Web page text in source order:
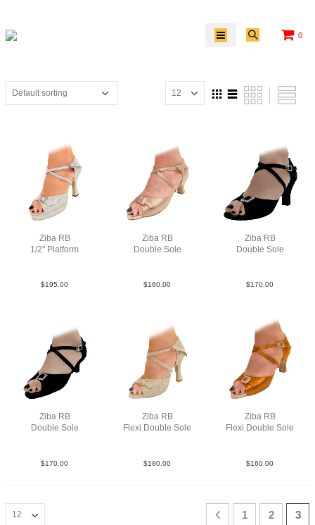
0
Ziba RB
1/2″ Platform
$195.00
Ziba RB
Double Sole
$160.00
Ziba RB
Double Sole
$170.00
Ziba RB
Double Sole
$170.00
Ziba RB
Flexi Double Sole
$180.00
Ziba RB
Flexi Double Sole
$160.00
1 2 3